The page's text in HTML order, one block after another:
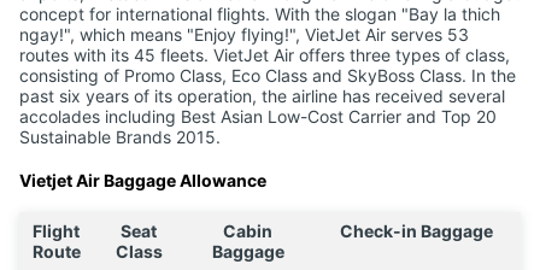
concept for international flights. With the slogan "Bay la thich
ngay!", which means "Enjoy flying!", VietJet Air serves 53
routes with its 45 fleets. VietJet Air offers three types of class,
consisting of Promo Class, Eco Class and SkyBoss Class. In the
past six years of its operation, the airline has received several
accolades including Best Asian Low-Cost Carrier and Top 20
Sustainable Brands 2015.
Vietjet Air Baggage Allowance
Flight
Route
Seat
Class
Cabin
Baggage
Check-in Baggage